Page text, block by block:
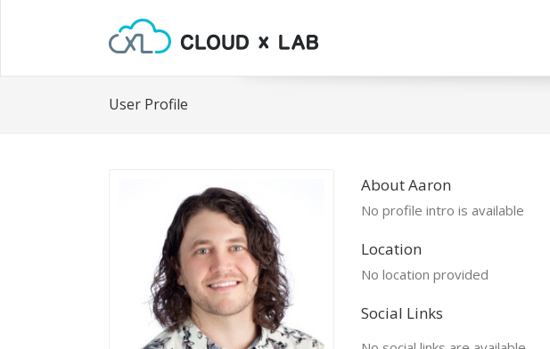
User Profile
About Aaron
No profile intro is available
Location
No location provided
Social Links